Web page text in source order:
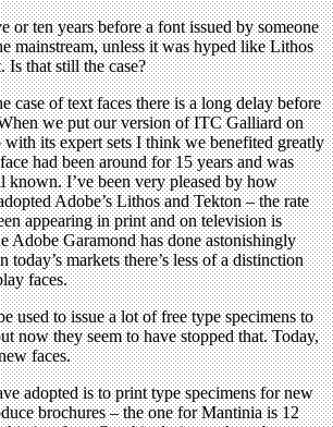
or ten years before a font issued by someone
mainstream, unless it was hyped like Lithos
that still the case?
case of text faces there is a long delay before
we put our version of ITC Galliard on
with its expert sets I think we benefited greatly
had been around for 15 years and was
known. I’ve been very pleased by how
Adobe’s Lithos and Tekton – the rate
appearing in print and on television is
Adobe Garamond has done astonishingly
today’s markets there’s less of a distinction
faces.
used to issue a lot of free type specimens to
now they seem to have stopped that. Today,
faces.
adopted is to print type specimens for new
brochures – the one for Mantinia is 12